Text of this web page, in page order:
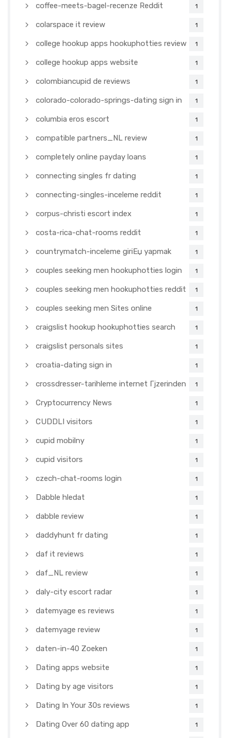
coffee-meets-bagel-recenze Reddit 1
colarspace it review 1
college hookup apps hookuphotties review 1
college hookup apps website 1
colombiancupid de reviews 1
colorado-colorado-springs-dating sign in 1
columbia eros escort 1
compatible partners_NL review 1
completely online payday loans 1
connecting singles fr dating 1
connecting-singles-inceleme reddit 1
corpus-christi escort index 1
costa-rica-chat-rooms reddit 1
countrymatch-inceleme giriЕџ yapmak 1
couples seeking men hookuphotties login 1
couples seeking men hookuphotties reddit 1
couples seeking men Sites online 1
craigslist hookup hookuphotties search 1
craigslist personals sites 1
croatia-dating sign in 1
crossdresser-tarihleme internet Гјzerinden 1
Cryptocurrency News 1
CUDDLI visitors 1
cupid mobilny 1
cupid visitors 1
czech-chat-rooms login 1
Dabble hledat 1
dabble review 1
daddyhunt fr dating 1
daf it reviews 1
daf_NL review 1
daly-city escort radar 1
datemyage es reviews 1
datemyage review 1
daten-in-40 Zoeken 1
Dating apps website 1
Dating by age visitors 1
Dating In Your 30s reviews 1
Dating Over 60 dating app 1